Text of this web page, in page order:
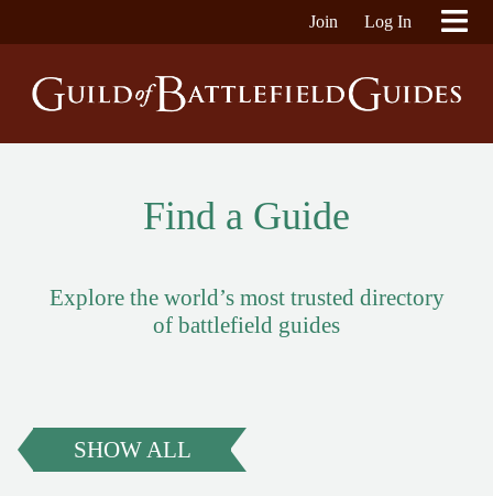
Join Log In
Find a Guide
Explore the world’s most trusted directory
of battlefield guides
SHOW ALL